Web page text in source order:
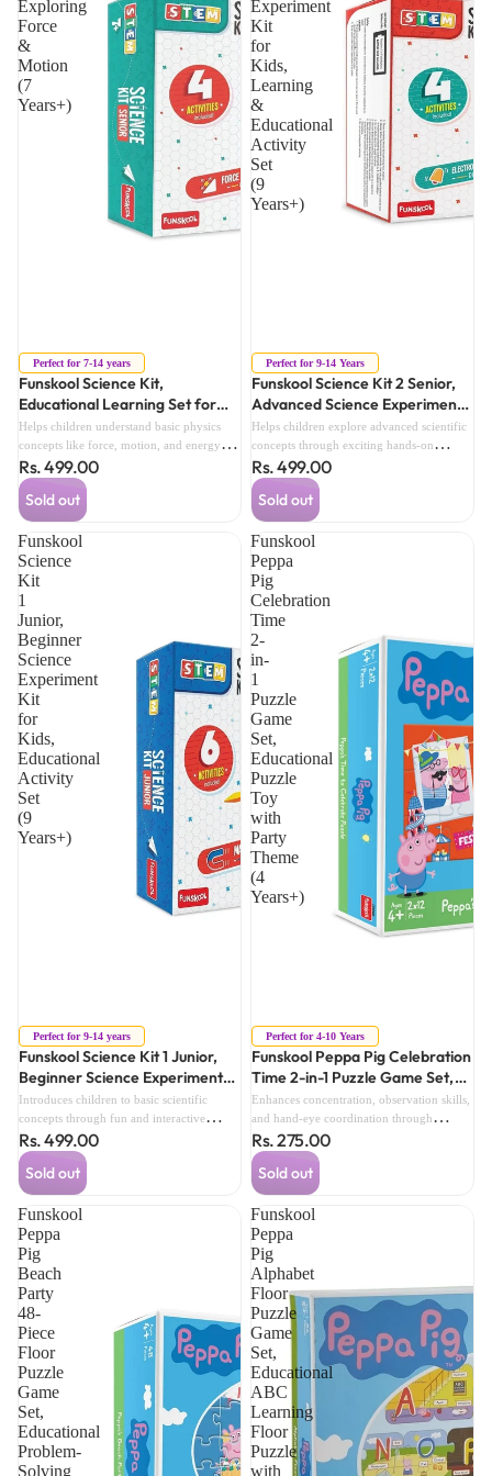
Exploring
Force
&
Motion
(7
Years+)
Sold out
Perfect for 7-14 years
Funskool Science Kit,
Educational Learning Set for
Exploring Force & Motion (7
Years+)
Helps children understand basic physics
concepts like force, motion, and energy
through practical experiments.Encourages
critical thinking, observation skills, and
problem-solving with interactive hands-on
activities.
Rs. 499.00
Sold out
Experiment
Kit
for
Kids,
Learning
&
Educational
Activity
Set
(9
Years+)
Sold out
Perfect for 9-14 Years
Funskool Science Kit 2 Senior,
Advanced Science Experiment
Kit for Kids, Learning &
Educational Activity Set (9
Years+)
Helps children explore advanced scientific
concepts through exciting hands-on
experiments and activities.Encourages
analytical thinking, curiosity, and problem-
solving skills while making science
learning fun and interactive.
Rs. 499.00
Sold out
Funskool
Science
Kit
1
Junior,
Beginner
Science
Experiment
Kit
for
Kids,
Educational
Activity
Set
(9
Years+)
Sold out
Perfect for 9-14 years
Funskool Science Kit 1 Junior,
Beginner Science Experiment
Kit for Kids, Educational Activity
Set (9 Years+)
Introduces children to basic scientific
concepts through fun and interactive
hands-on experiments.Encourages
curiosity, logical thinking, and and
problem-solving skills.
Rs. 499.00
Sold out
Funskool
Peppa
Pig
Celebration
Time
2-
in-
1
Puzzle
Game
Set,
Educational
Puzzle
Toy
with
Party
Theme
(4
Years+)
Sold out
Perfect for 4-10 Years
Funskool Peppa Pig Celebration
Time 2-in-1 Puzzle Game Set,
Educational Puzzle Toy with
Party Theme (4 Years+)
Enhances concentration, observation skills,
and hand-eye coordination through
engaging puzzle activities.Encourages
problem-solving and imaginative play with
colorful Peppa Pig celebration-themed
scenes.
Rs. 275.00
Sold out
Funskool
Peppa
Pig
Beach
Party
48-
Piece
Floor
Puzzle
Game
Set,
Educational
Problem-
Solving
Funskool
Peppa
Pig
Alphabet
Floor
Puzzle
Game
Set,
Educational
ABC
Learning
Floor
Puzzle
with